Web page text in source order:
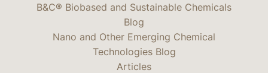
B&C® Biobased and Sustainable Chemicals
Blog
Nano and Other Emerging Chemical
Technologies Blog
Articles